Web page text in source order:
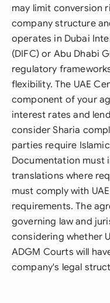
may limit conversion
company structure
operates in Dubai
(DIFC) or Abu Dhabi
regulatory
flexibility. The UAE
component of your
interest rates and
consider Sharia
parties require
Documentation must
translations where
must comply with
requirements. The
governing law and
considering whether
ADGM Courts will
company's legal